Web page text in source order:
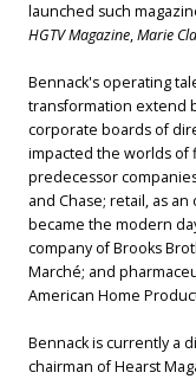
launched such
HGTV Magazine,Marie
Bennack's operating
transformation extend
corporate boards of
impacted the worlds of
predecessor
and Chase; retail, as
became the modern
company of Brooks
Marché; and
American Home
Bennack is currently a
chairman of Hearst